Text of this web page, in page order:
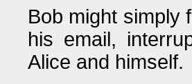
Bob might simply
his email,
Alice and himself.